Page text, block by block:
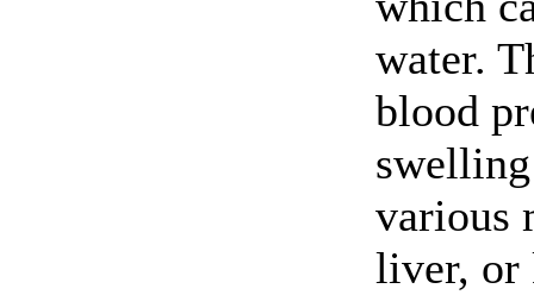
water.
blood
various
liver, or